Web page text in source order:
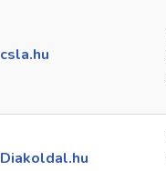
csla.hu
Diakoldal.hu